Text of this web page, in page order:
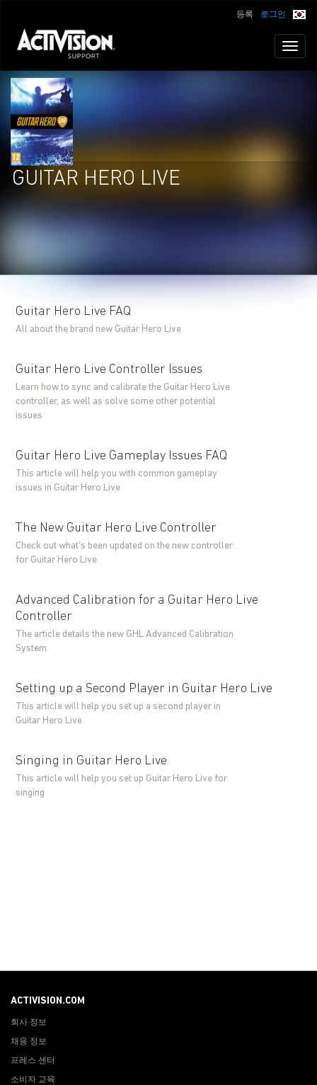
로그인
등록
GUITAR HERO LIVE
Guitar Hero Live FAQ
All about the brand new Guitar Hero Live
Guitar Hero Live Controller Issues
Learn how to sync and calibrate the Guitar Hero Live
controller, as well as solve some other potential
issues
Guitar Hero Live Gameplay Issues FAQ
This article will help you with common gameplay
issues in Guitar Hero Live
The New Guitar Hero Live Controller
Check out what's been updated on the new controller
for Guitar Hero Live
Advanced Calibration for a Guitar Hero Live
Controller
The article details the new GHL Advanced Calibration
System
Setting up a Second Player in Guitar Hero Live
This article will help you set up a second player in
Guitar Hero Live
Singing in Guitar Hero Live
This article will help you set up Guitar Hero Live for
singing
ACTIVISION.COM
회사 정보
채용 정보
프레스 센터
소비자 교육